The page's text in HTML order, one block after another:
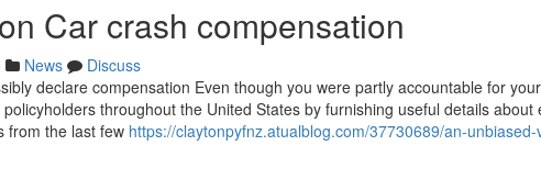
Car crash compensation
News
Discuss
declare compensation Even though you were partly accountable for
throughout the United States by furnishing useful details
from the last few https://claytonpyfnz.atualblog.com/37730689/an-